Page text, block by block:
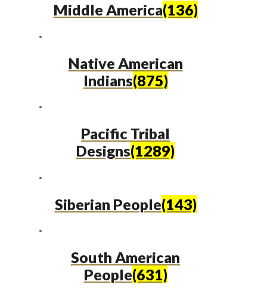
Middle America(136)
Native American
Indians(875)
Pacific Tribal
Designs(1289)
Siberian People(143)
South American
People(631)